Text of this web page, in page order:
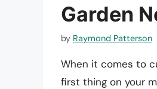
Garden
by Raymond Patterson
When it comes to
first thing on your